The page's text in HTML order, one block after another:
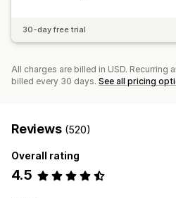
30-day free trial
All charges are billed in USD. Recurring
billed every 30 days. See all pricing
Reviews (520)
Overall rating
4.5